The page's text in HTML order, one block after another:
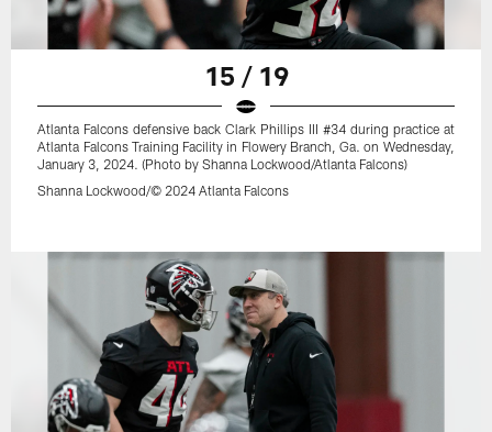
15 / 19
Atlanta Falcons defensive back Clark Phillips III #34 during practice at
Atlanta Falcons Training Facility in Flowery Branch, Ga. on Wednesday,
January 3, 2024. (Photo by Shanna Lockwood/Atlanta Falcons)
Shanna Lockwood/© 2024 Atlanta Falcons